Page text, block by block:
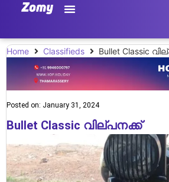
Home Classifieds Bullet Classic
Bullet Classic വില്പനക്ക്
Posted on: January 31, 2024